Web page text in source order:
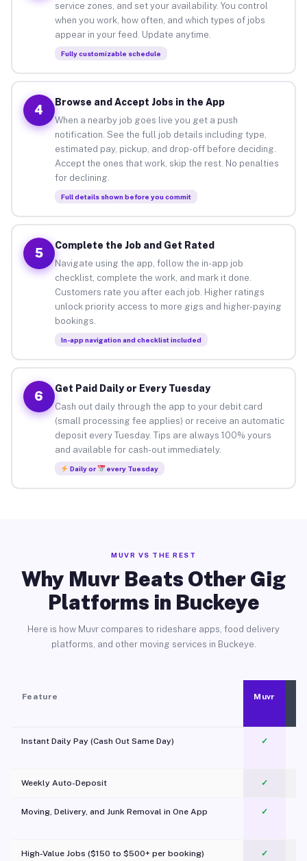
service zones, and set your availability. You control
when you work, how often, and which types of jobs
appear in your feed. Update anytime.
Fully customizable schedule
4
Browse and Accept Jobs in the App
When a nearby job goes live you get a push
notification. See the full job details including type,
estimated pay, pickup, and drop-off before deciding.
Accept the ones that work, skip the rest. No penalties
for declining.
Full details shown before you commit
5
Complete the Job and Get Rated
Navigate using the app, follow the in-app job
checklist, complete the work, and mark it done.
Customers rate you after each job. Higher ratings
unlock priority access to more gigs and higher-paying
bookings.
In-app navigation and checklist included
6
Get Paid Daily or Every Tuesday
Cash out daily through the app to your debit card
(small processing fee applies) or receive an automatic
deposit every Tuesday. Tips are always 100% yours
and available for cash-out immediately.
Daily or every Tuesday
MUVR VS THE REST
Why Muvr Beats Other Gig
Platforms in Buckeye
Here is how Muvr compares to rideshare apps, food delivery
platforms, and other moving services in Buckeye.
Feature Muvr
Instant Daily Pay (Cash Out Same Day) ✓
Weekly Auto-Deposit ✓
Moving, Delivery, and Junk Removal in One App
✓
High-Value Jobs ($150 to $500+ per booking) ✓